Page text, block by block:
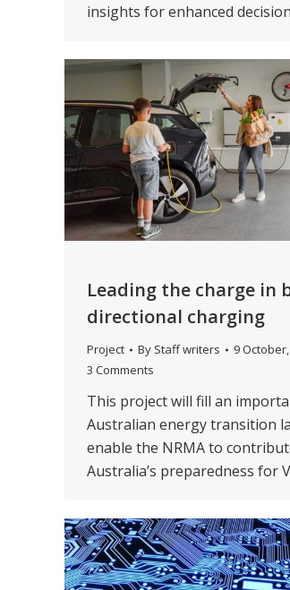
insights for enhanced
Leading the charge in
directional charging
Project By Staff writers
9
3 Comments
This project will fill an
Australian energy transition
enable the NRMA to
Australia’s preparedness for